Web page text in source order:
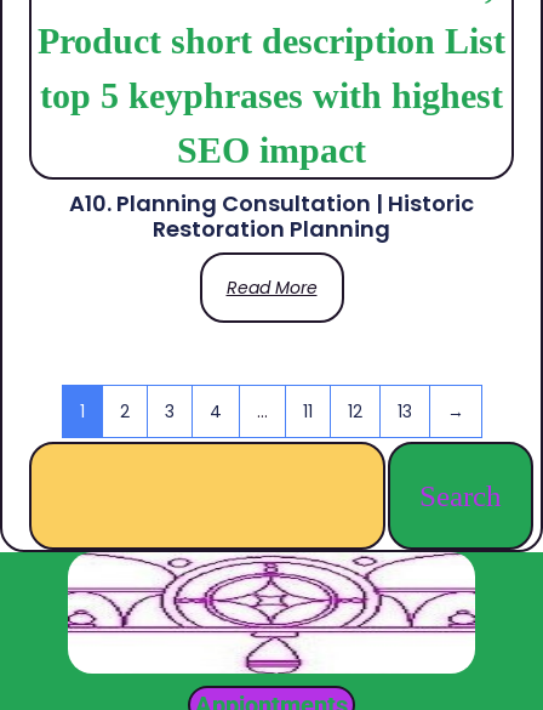
A10. Planning Consultation | Historic
Restoration Planning
Read More
1 2 3 4 … 11 12 13 →
Search